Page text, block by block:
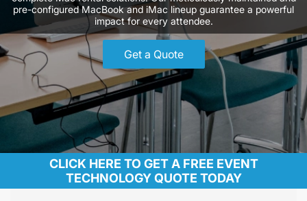
pre-configured MacBook and iMac lineup guarantee a powerful
impact for every attendee.
Get a Quote
CLICK HERE TO GET A FREE EVENT
TECHNOLOGY QUOTE TODAY